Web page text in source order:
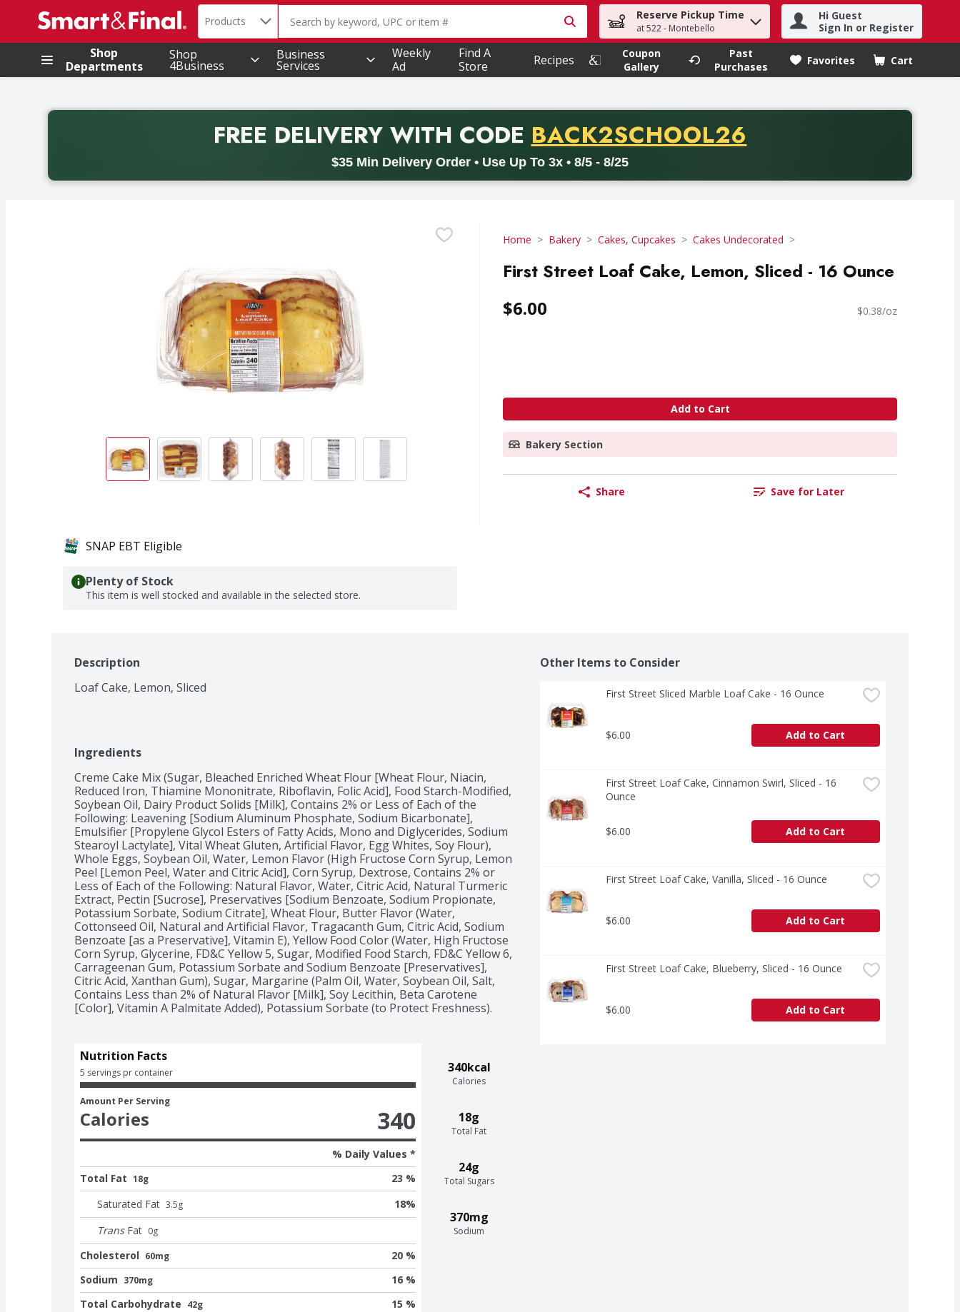
.
Search in
Products The following text field is used to search for items. Type your search term to find items.
Reserve Pickup Time
at 522 - Montebello
Hi Guest
Sign In or Register
Shop
Departments
Shop
4Business
Business
Services
Weekly
Ad
Find A
Store
Recipes
Coupon
Gallery
Past
Purchases
Favorites Cart
.
FREE DELIVERYWITH CODE PROMO CODE
BACK2SCHOOL26
$35 Min Delivery Order • Use Up To 3x • 8/5 - 8/25
Back to School promotion. Free delivery with promo code BACK2SCHOOL26. Valid on delivery orders with a minimum purchase of thirty-five dollars. Offer valid from August fifth
Home Bakery Cakes, Cupcakes Cakes Undecorated
First Street Loaf Cake, Lemon, Sliced - 16 Ounce
$6.00 $0.38/oz
Add to Cart
Bakery Section
Share Save for Later
SNAP EBT Eligible
Plenty of Stock
This item is well stocked and available in the selected store.
Description
Loaf Cake, Lemon, Sliced
Ingredients
Creme Cake Mix (Sugar, Bleached Enriched Wheat Flour [Wheat Flour, Niacin,
Reduced Iron, Thiamine Mononitrate, Riboflavin, Folic Acid], Food Starch-Modified,
Soybean Oil, Dairy Product Solids [Milk], Contains 2% or Less of Each of the
Following: Leavening [Sodium Aluminum Phosphate, Sodium Bicarbonate],
Emulsifier [Propylene Glycol Esters of Fatty Acids, Mono and Diglycerides, Sodium
Stearoyl Lactylate], Vital Wheat Gluten, Artificial Flavor, Egg Whites, Soy Flour),
Whole Eggs, Soybean Oil, Water, Lemon Flavor (High Fructose Corn Syrup, Lemon
Peel [Lemon Peel, Water and Citric Acid], Corn Syrup, Dextrose, Contains 2% or
Less of Each of the Following: Natural Flavor, Water, Citric Acid, Natural Turmeric
Extract, Pectin [Sucrose], Preservatives [Sodium Benzoate, Sodium Propionate,
Potassium Sorbate, Sodium Citrate], Wheat Flour, Butter Flavor (Water,
Cottonseed Oil, Natural and Artificial Flavor, Tragacanth Gum, Citric Acid, Sodium
Benzoate [as a Preservative], Vitamin E), Yellow Food Color (Water, High Fructose
Corn Syrup, Glycerine, FD&C Yellow 5, Sugar, Modified Food Starch, FD&C Yellow 6,
Carrageenan Gum, Potassium Sorbate and Sodium Benzoate [Preservatives],
Citric Acid, Xanthan Gum), Sugar, Margarine (Palm Oil, Water, Soybean Oil, Salt,
Contains Less than 2% of Natural Flavor [Milk], Soy Lecithin, Beta Carotene
[Color], Vitamin A Palmitate Added), Potassium Sorbate (to Protect Freshness).
340kcal
Calories
18g
Total Fat
24g
Total Sugars
370mg
Sodium
Nutrition Facts
5 servings pr container
Amount Per Serving
Calories 340
% Daily Values *
Total Fat 18g
23 %
Saturated Fat 3.5g 18%
Trans Fat 0g
Cholesterol 60mg
20 %
Sodium 370mg
16 %
Total Carbohydrate 42g 15 %
Other Items to Consider
First Street Sliced Marble Loaf Cake - 16 Ounce
$6.00 Add to Cart
First Street Loaf Cake, Cinnamon Swirl, Sliced - 16
Ounce
$6.00 Add to Cart
First Street Loaf Cake, Vanilla, Sliced - 16 Ounce
$6.00 Add to Cart
First Street Loaf Cake, Blueberry, Sliced - 16 Ounce
$6.00 Add to Cart